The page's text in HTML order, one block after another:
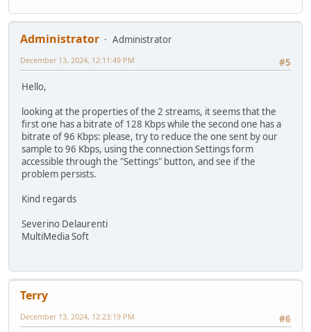
Administrator
Administrator
#5
December 13, 2024, 12:11:49 PM
Hello,
looking at the properties of the 2 streams, it seems that the
first one has a bitrate of 128 Kbps while the second one has a
bitrate of 96 Kbps: please, try to reduce the one sent by our
sample to 96 Kbps, using the connection Settings form
accessible through the "Settings" button, and see if the
problem persists.
Kind regards
Severino Delaurenti
MultiMedia Soft
Terry
#6
December 13, 2024, 12:23:19 PM